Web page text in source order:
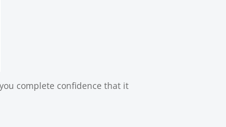
complete confidence that it